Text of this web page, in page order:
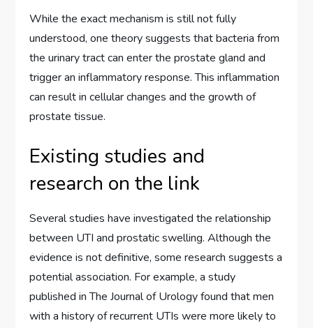
While the exact mechanism is still not fully
understood, one theory suggests that bacteria from
the urinary tract can enter the prostate gland and
trigger an inflammatory response. This inflammation
can result in cellular changes and the growth of
prostate tissue.
Existing studies and
research on the link
Several studies have investigated the relationship
between UTI and prostatic swelling. Although the
evidence is not definitive, some research suggests a
potential association. For example, a study
published in The Journal of Urology found that men
with a history of recurrent UTIs were more likely to